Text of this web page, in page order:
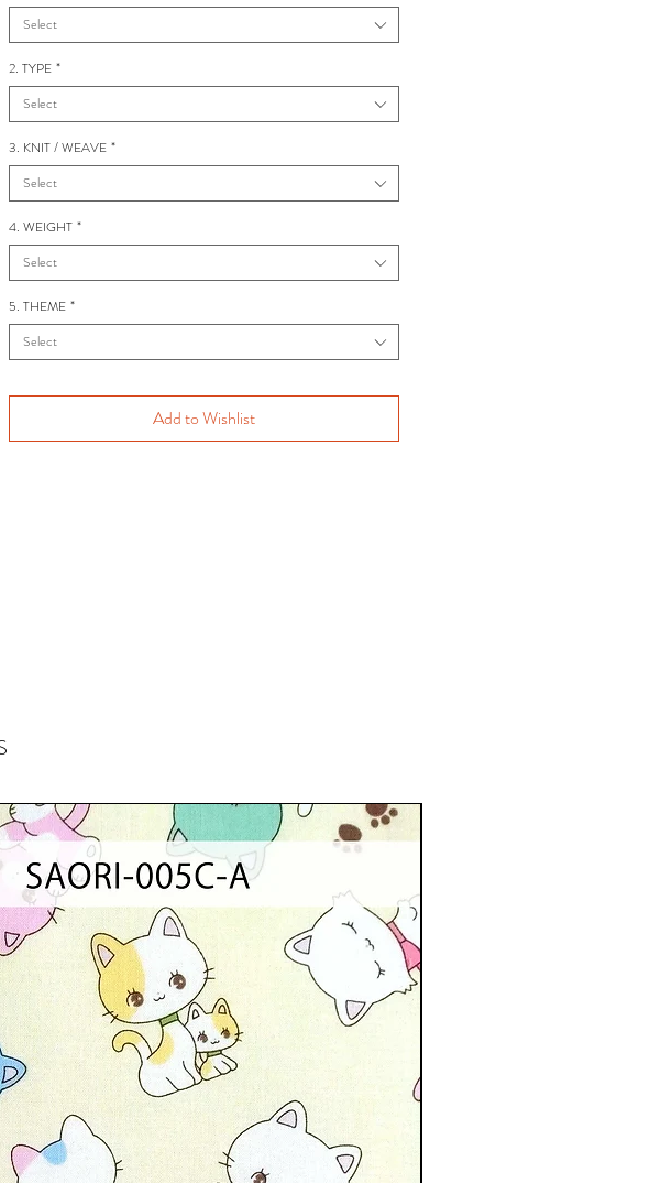
Select
2. TYPE *
Select
3. KNIT / WEAVE *
Select
4. WEIGHT *
Select
5. THEME *
Select
Add to Wishlist